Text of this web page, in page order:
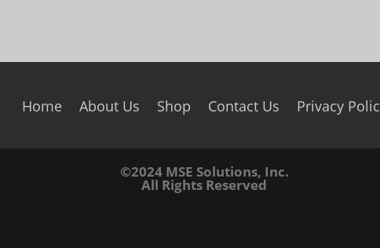
Home About Us Shop Contact Us Privacy
©2024 MSE Solutions, Inc.
All Rights Reserved